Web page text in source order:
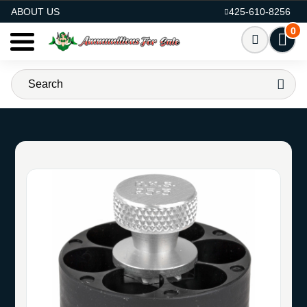
ABOUT US
425-610-8256
0